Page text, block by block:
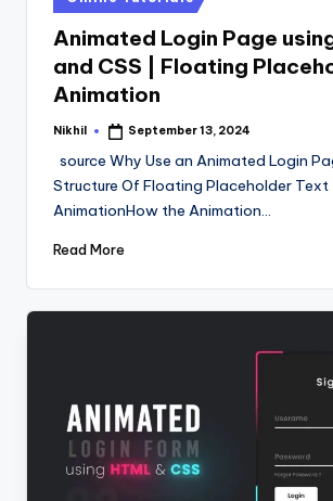
in
Animated Login Page
and CSS | Floating
Animation
Posted
Nikhil September 13, 2024
source Why Use an Animated Login
Structure Of Floating Placeholder Text
AnimationHow the Animation…
Read More